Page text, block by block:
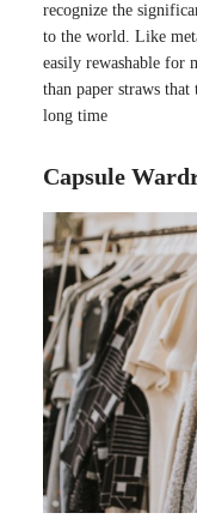
recognize the
to the world. Like
easily rewashable for
than paper straws
long time
Capsule